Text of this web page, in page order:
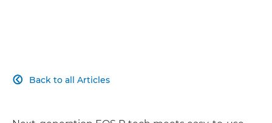
Back to all Articles
